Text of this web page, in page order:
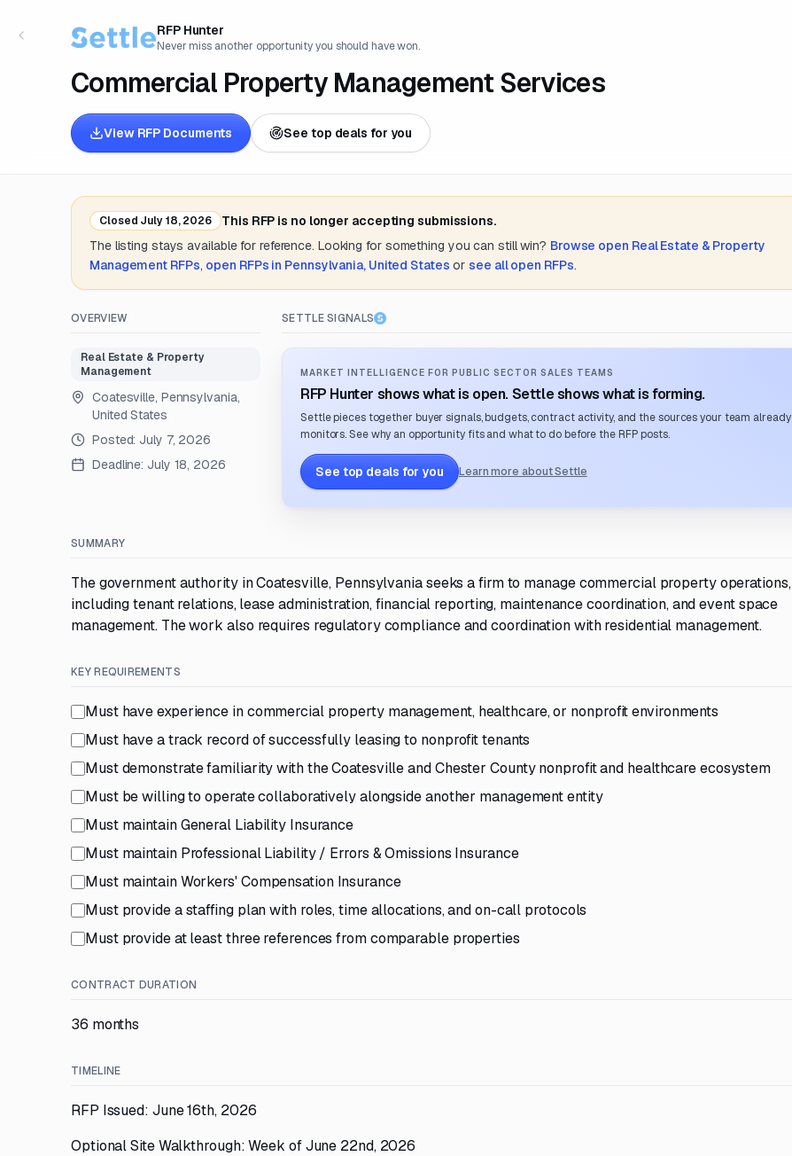
RFP Hunter
Never miss another opportunity you should have won.
Commercial Property Management Services
View RFP Documents See top deals for you
Closed July 18, 2026
This RFP is no longer accepting submissions.
The listing stays available for reference. Looking for something you can still win? Browse open Real Estate & Property
Management RFPs, open RFPs in Pennsylvania, United States or see all open RFPs.
OVERVIEW
Real Estate & Property
Management
Coatesville, Pennsylvania,
United States
Posted: July 7, 2026
Deadline: July 18, 2026
SETTLE SIGNALS
MARKET INTELLIGENCE FOR PUBLIC SECTOR SALES TEAMS
RFP Hunter shows what is open. Settle shows what is forming.
Settle pieces together buyer signals, budgets, contract activity, and the sources your team already
monitors. See why an opportunity fits and what to do before the RFP posts.
See top deals for you Learn more about Settle
SUMMARY
The government authority in Coatesville, Pennsylvania seeks a firm to manage commercial property operations,
including tenant relations, lease administration, financial reporting, maintenance coordination, and event space
management. The work also requires regulatory compliance and coordination with residential management.
KEY REQUIREMENTS
Must have experience in commercial property management, healthcare, or nonprofit environments
Must have a track record of successfully leasing to nonprofit tenants
Must demonstrate familiarity with the Coatesville and Chester County nonprofit and healthcare ecosystem
Must be willing to operate collaboratively alongside another management entity
Must maintain General Liability Insurance
Must maintain Professional Liability / Errors & Omissions Insurance
Must maintain Workers' Compensation Insurance
Must provide a staffing plan with roles, time allocations, and on-call protocols
Must provide at least three references from comparable properties
CONTRACT DURATION
36 months
TIMELINE
RFP Issued: June 16th, 2026
Optional Site Walkthrough: Week of June 22nd, 2026